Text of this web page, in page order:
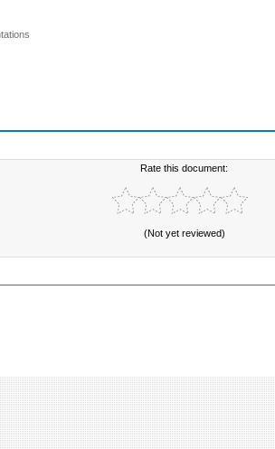
Rate this document:
(Not yet reviewed)